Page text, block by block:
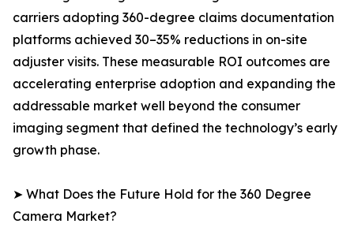
carriers adopting 360-degree claims documentation
platforms achieved 30–35% reductions in on-site
adjuster visits. These measurable ROI outcomes are
accelerating enterprise adoption and expanding the
addressable market well beyond the consumer
imaging segment that defined the technology’s early
growth phase.
➤ What Does the Future Hold for the 360 Degree
Camera Market?